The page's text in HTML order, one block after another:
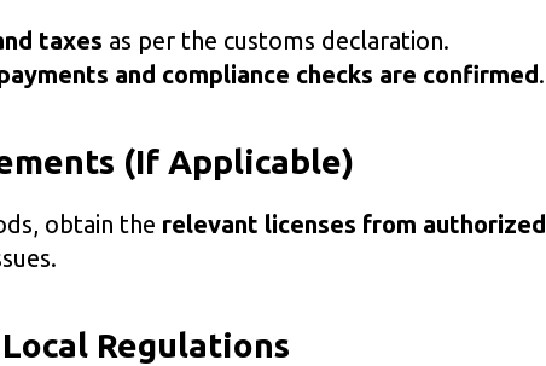
taxes as per the customs declaration.
and compliance checks are confirmed.
(If Applicable)
obtain the relevant licenses from authorized
Regulations